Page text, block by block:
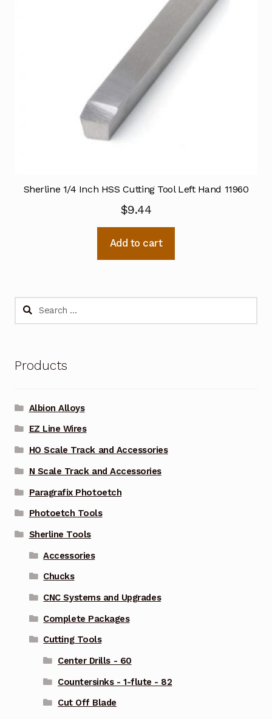
Sherline 1/4 Inch HSS Cutting Tool Left Hand 11960
$9.44
Add to cart
Search
Products
Albion Alloys
EZ Line Wires
HO Scale Track and Accessories
N Scale Track and Accessories
Paragrafix Photoetch
Photoetch Tools
Sherline Tools
Accessories
Chucks
CNC Systems and Upgrades
Complete Packages
Cutting Tools
Center Drills - 60
Countersinks - 1-flute - 82
Cut Off Blade